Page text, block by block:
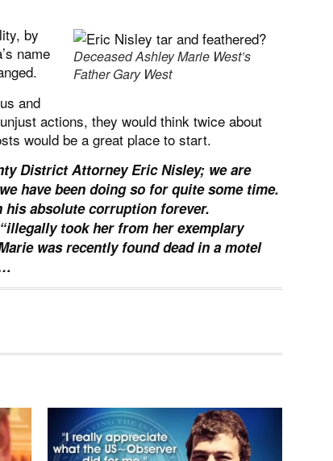
Deceased Ashley Marie West’s
Father Gary West
by
name
and
actions, they would think twice about
would be a great place to start.
District Attorney Eric Nisley; we are
have been doing so for quite some time.
absolute corruption forever.
took her from her exemplary
was recently found dead in a motel